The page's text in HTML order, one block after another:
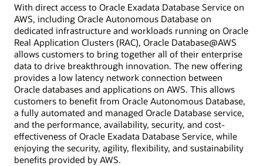
With direct access to Oracle Exadata Database Service on
AWS, including Oracle Autonomous Database on
dedicated infrastructure and workloads running on Oracle
Real Application Clusters (RAC), Oracle Database@AWS
allows customers to bring together all of their enterprise
data to drive breakthrough innovation. The new offering
provides a low latency network connection between
Oracle databases and applications on AWS. This allows
customers to benefit from Oracle Autonomous Database,
a fully automated and managed Oracle Database service,
and the performance, availability, security, and cost-
effectiveness of Oracle Exadata Database Service, while
enjoying the security, agility, flexibility, and sustainability
benefits provided by AWS.